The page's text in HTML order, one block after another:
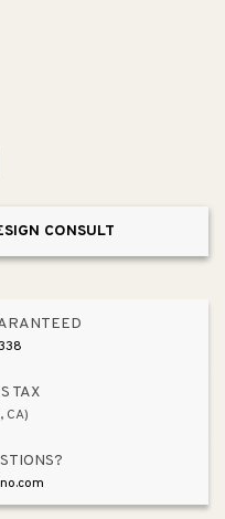
CONSULT
TAX
CA)